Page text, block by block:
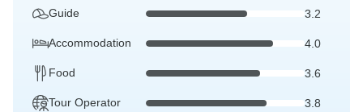
Guide 3.2
Accommodation 4.0
Food 3.6
Tour Operator 3.8